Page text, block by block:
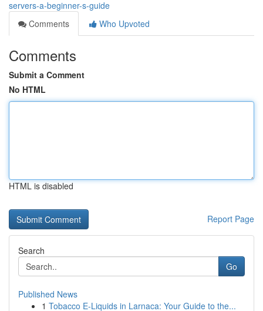
servers-a-beginner-s-guide
Comments
Who Upvoted
Comments
Submit a Comment
No HTML
HTML is disabled
Report Page
Search
Go
Published News
1 Tobacco E-Liquids in Larnaca: Your Guide to the...